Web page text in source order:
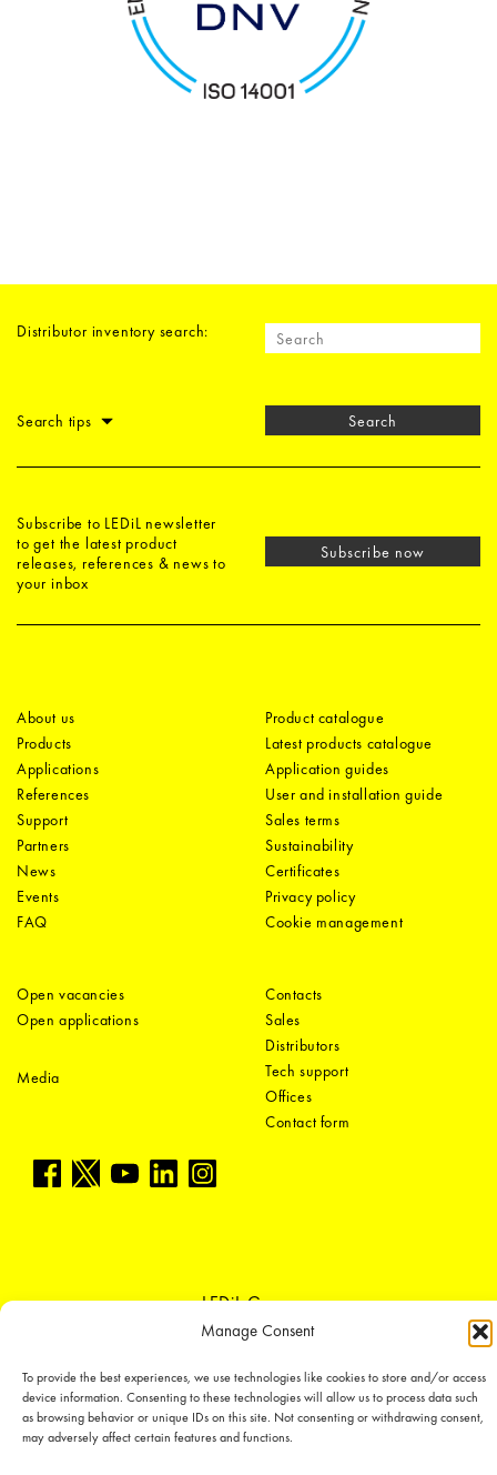
Manage Consent
To provide the best experiences, we use technologies like cookies to store and/or access
device information. Consenting to these technologies will allow us to process data such
as browsing behavior or unique IDs on this site. Not consenting or withdrawing consent,
may adversely affect certain features and functions.
Distributor inventory search:
Search tips Search
Subscribe to LEDiL newsletter
to get the latest product
releases, references & news to
your inbox
Subscribe now
About us
Products
Applications
References
Support
Partners
News
Events
FAQ
Product catalogue
Latest products catalogue
Application guides
User and installation guide
Sales terms
Sustainability
Certificates
Privacy policy
Cookie management
Open vacancies
Open applications
Media
Contacts
Sales
Distributors
Tech support
Offices
Contact form
LEDiL Group
Copyright © 2018-2026 LEDiL. All rights reserved.
We place great importance in protecting our intellectual property rights and
our products with patents, trademarks, design rights or other intellectual